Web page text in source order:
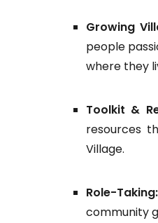
Growing
people
where they
Toolkit &
resources
Village.
Role-Taking:
community